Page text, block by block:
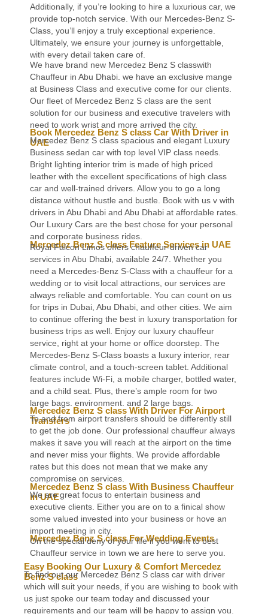
Additionally, if you’re looking to hire a luxurious car, we
provide top-notch service. With our Mercedes-Benz S-
Class, you’ll enjoy a truly exceptional experience.
Ultimately, we ensure your journey is unforgettable,
with every detail taken care of.
We have brand new Mercedez Benz S classwith
Chauffeur in Abu Dhabi. we have an exclusive mange
at Business Class and executive come for our clients.
Our fleet of Mercedez Benz S class are the sent
solution for our business and executive travelers with
need to work wrist and more arrived the city.
Book Mercedez Benz S class Car With Driver in
UAE
Mercedez Benz S class spacious and elegant Luxury
Business sedan car with top level VIP class needs.
Bright lighting interior trim is made of high priced
leather with the excellent specifications of high class
car and well-trained drivers. Allow you to go a long
distance without hustle and bustle. Book with us v with
drivers in Abu Dhabi and Abu Dhabi at affordable rates.
Our Luxury Cars are the best chose for your personal
and corporate business rides.
Mercedez Benz S class Feature Services in UAE
Royal Falcon Limos offers chauffeur-driven car
services in Abu Dhabi, available 24/7. Whether you
need a Mercedes-Benz S-Class with a chauffeur for a
wedding or to visit local attractions, our services are
always reliable and comfortable. You can count on us
for trips in Dubai, Abu Dhabi, and other cities. We aim
to continue offering the best in luxury transportation for
business trips as well. Enjoy our luxury chauffeur
service, right at your home or office doorstep. The
Mercedes-Benz S-Class boasts a luxury interior, rear
climate control, and a touch-screen tablet. Additional
features include Wi-Fi, a mobile charger, bottled water,
and a child seat. Plus, there’s ample room for two
large bags. environment. and 2 large bags.
Mercedez Benz S class With Driver For Airport
Transfers
To and from airport transfers should be differently still
to get the job done. Our professional chauffeur always
makes it save you will reach at the airport on the time
and never miss your flights. We provide affordable
rates but this does not mean that we make any
compromise on services.
Mercedez Benz S class With Business Chauffeur
in UAE
We are great focus to entertain business and
executive clients. Either you are on to a finical show
some valued invested into your business or hove an
import meeting in city.
Mercedez Benz S class For Wedding Events
On the special deny of your life if you went to best
Chauffeur service in town we are here to serve you.
Easy Booking Our Luxury & Comfort Mercedez
Benz S class
To find out our Mercedez Benz S class car with driver
which will suit your needs, if you are wishing to book with
us just spoke our team today and discussed your
requirements and our team will be happy to assign you.